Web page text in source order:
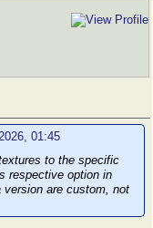
01:45
to the specific
respective option in
version are custom, not